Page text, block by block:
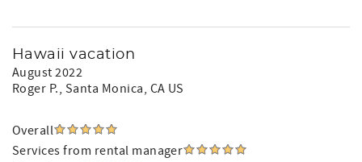
Hawaii vacation
August 2022
Roger P., Santa Monica, CA US
Overall
Services from rental manager